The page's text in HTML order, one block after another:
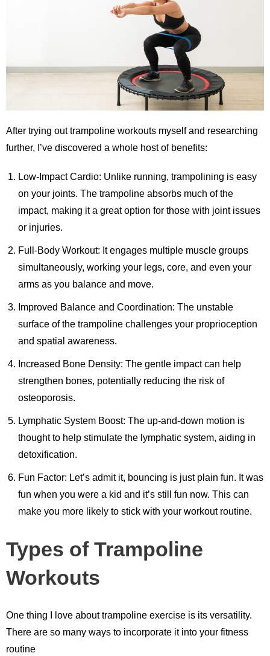
After trying out trampoline workouts myself and researching
further, I’ve discovered a whole host of benefits:
Low-Impact Cardio: Unlike running, trampolining is easy
on your joints. The trampoline absorbs much of the
impact, making it a great option for those with joint issues
or injuries.
Full-Body Workout: It engages multiple muscle groups
simultaneously, working your legs, core, and even your
arms as you balance and move.
Improved Balance and Coordination: The unstable
surface of the trampoline challenges your proprioception
and spatial awareness.
Increased Bone Density: The gentle impact can help
strengthen bones, potentially reducing the risk of
osteoporosis.
Lymphatic System Boost: The up-and-down motion is
thought to help stimulate the lymphatic system, aiding in
detoxification.
Fun Factor: Let’s admit it, bouncing is just plain fun. It was
fun when you were a kid and it’s still fun now. This can
make you more likely to stick with your workout routine.
Types of Trampoline
Workouts
One thing I love about trampoline exercise is its versatility.
There are so many ways to incorporate it into your fitness
routine